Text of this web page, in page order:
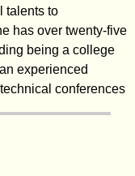
talents to
has over twenty-five
being a college
experienced
conferences